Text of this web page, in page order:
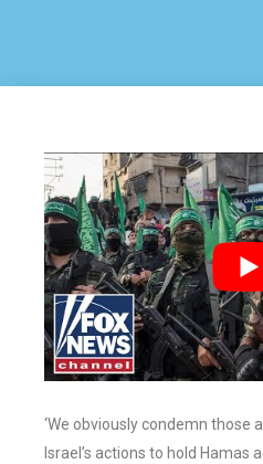
‘We obviously condemn those
Israel’s actions to hold Hamas